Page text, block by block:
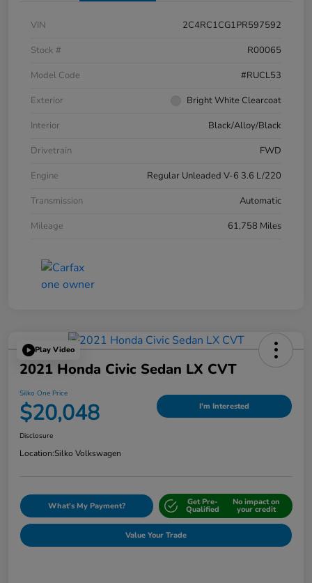
VIN
2C4RC1CG1PR597592
Stock #
R00065
Model Code
#RUCL53
Exterior
Bright White Clearcoat
Interior
Black/Alloy/Black
Drivetrain
FWD
Engine
Regular Unleaded V-6 3.6 L/220
Transmission
Automatic
Mileage
61,758 Miles
Play Video
2021 Honda Civic Sedan LX CVT
Silko One Price
$20,048 I'm Interested
Disclosure
Location:Silko Volkswagen
What's My Payment? Get Pre-
Qualified
No impact on
your credit
Value Your Trade